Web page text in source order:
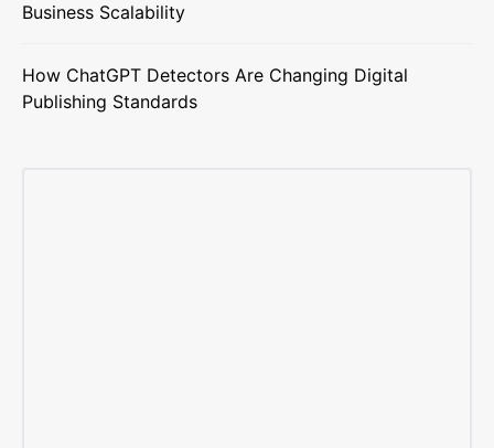
Business Scalability
How ChatGPT Detectors Are Changing Digital
Publishing Standards